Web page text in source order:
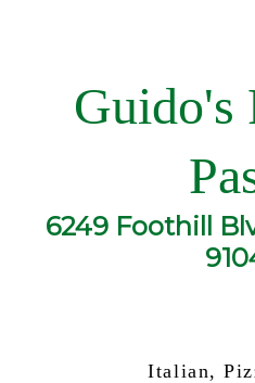
Guido's
6249 Foothill
Italian,